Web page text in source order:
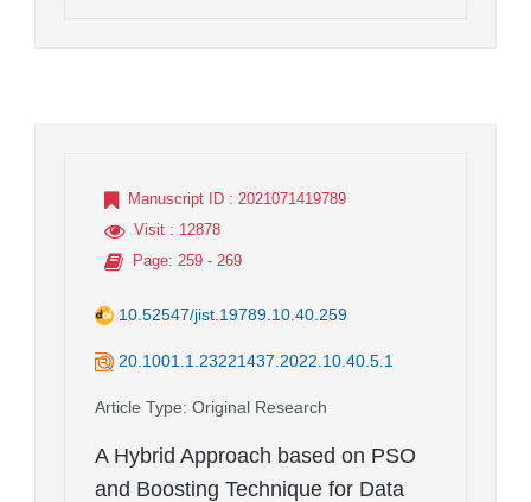
Manuscript ID : 2021071419789
Visit : 12878
Page: 259 - 269
10.52547/jist.19789.10.40.259
20.1001.1.23221437.2022.10.40.5.1
Article Type: Original Research
A Hybrid Approach based on PSO
and Boosting Technique for Data